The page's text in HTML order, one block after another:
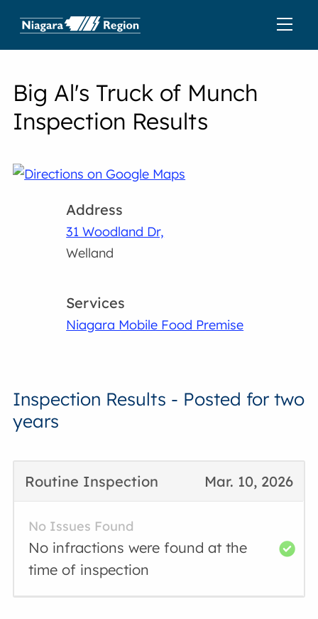
Big Al's Truck of Munch
Inspection Results
Address
31 Woodland Dr,
Welland
Services
Niagara Mobile Food Premise
Inspection Results - Posted for two
years
Mar. 10, 2026
Routine Inspection
No Issues Found
No infractions were found at the
time of inspection